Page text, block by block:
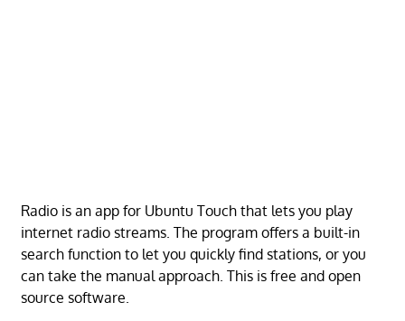
Radio is an app for Ubuntu Touch that lets you play
internet radio streams. The program offers a built-in
search function to let you quickly find stations, or you
can take the manual approach. This is free and open
source software.